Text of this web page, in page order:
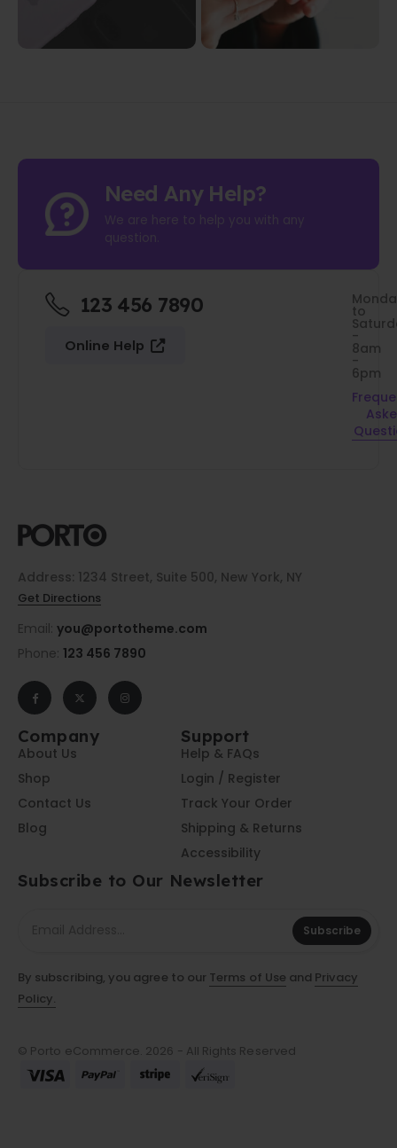
Need Any Help?
We are here to help you with any
question.
123 456 7890
Online Help
to
-
8am
-
6pm
Address: 1234 Street, Suite 500, New York, NY
Get Directions
Email: you@portotheme.com
Phone: 123 456 7890
Company
About Us
Shop
Contact Us
Blog
Support
Help & FAQs
Login / Register
Track Your Order
Shipping & Returns
Accessibility
Subscribe to Our Newsletter
Subscribe
By subscribing, you agree to our Terms of Use and Privacy
Policy.
© Porto eCommerce. 2026 - All Rights Reserved